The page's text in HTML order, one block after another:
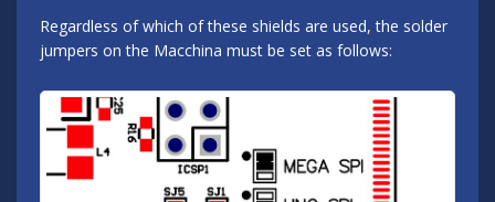
Regardless of which of these shields are used, the solder
jumpers on the Macchina must be set as follows: